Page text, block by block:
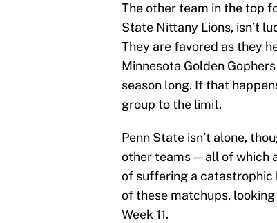
The other team in the top
State Nittany Lions, isn’t
They are favored as they
Minnesota Golden
season long. If that
group to the limit.
Penn State isn’t alone,
other teams — all of which
of suffering a catastrophic
of these matchups,
Week 11.